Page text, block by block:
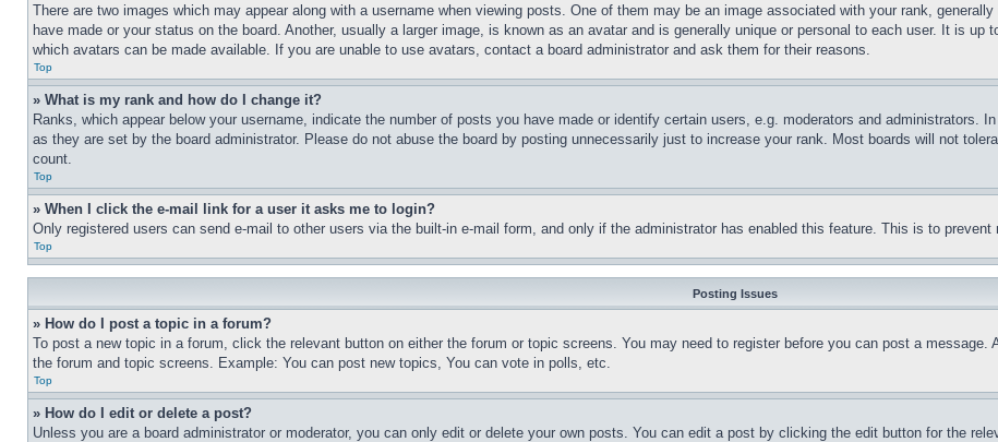
There are two images which may appear along with a username when viewing posts. One of them may be an image associated with your rank,
have made or your status on the board. Another, usually a larger image, is known as an avatar and is generally unique or personal to each user. It is
which avatars can be made available. If you are unable to use avatars, contact a board administrator and ask them for their reasons.
Top
» What is my rank and how do I change it?
Ranks, which appear below your username, indicate the number of posts you have made or identify certain users, e.g. moderators and administrators.
as they are set by the board administrator. Please do not abuse the board by posting unnecessarily just to increase your rank. Most boards will not
count.
Top
» When I click the e-mail link for a user it asks me to login?
Only registered users can send e-mail to other users via the built-in e-mail form, and only if the administrator has enabled this feature. This is to
Top
Posting Issues
» How do I post a topic in a forum?
To post a new topic in a forum, click the relevant button on either the forum or topic screens. You may need to register before you can post a
the forum and topic screens. Example: You can post new topics, You can vote in polls, etc.
Top
» How do I edit or delete a post?
Unless you are a board administrator or moderator, you can only edit or delete your own posts. You can edit a post by clicking the edit button for the